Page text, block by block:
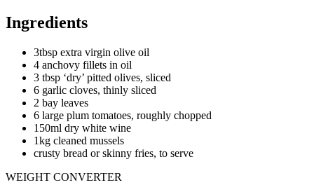
Ingredients
3tbsp extra virgin olive oil
4 anchovy fillets in oil
3 tbsp ‘dry’ pitted olives, sliced
6 garlic cloves, thinly sliced
2 bay leaves
6 large plum tomatoes, roughly chopped
150ml dry white wine
1kg cleaned mussels
crusty bread or skinny fries, to serve
WEIGHT CONVERTER